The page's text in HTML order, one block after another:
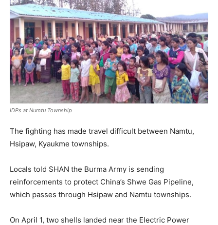
IDPs at Numtu Township
The fighting has made travel difficult between Namtu,
Hsipaw, Kyaukme townships.
Locals told SHAN the Burma Army is sending
reinforcements to protect China’s Shwe Gas Pipeline,
which passes through Hsipaw and Namtu townships.
On April 1, two shells landed near the Electric Power